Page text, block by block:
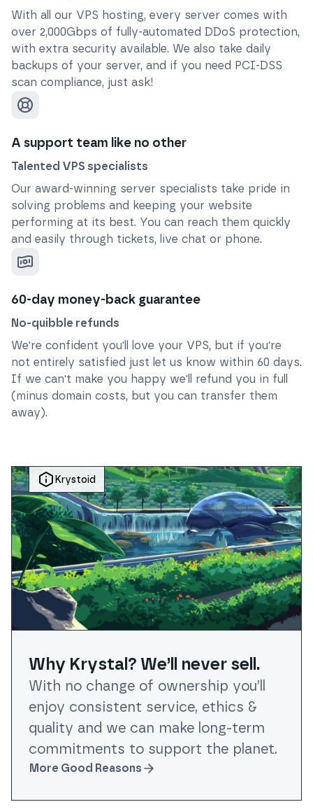
With all our VPS hosting, every server comes with
over 2,000Gbps of fully-automated DDoS protection,
with extra security available. We also take daily
backups of your server, and if you need PCI-DSS
scan compliance, just ask!
A support team like no other
Talented VPS specialists
Our award-winning server specialists take pride in
solving problems and keeping your website
performing at its best. You can reach them quickly
and easily through tickets, live chat or phone.
60-day money-back guarantee
No-quibble refunds
We're confident you'll love your VPS, but if you're
not entirely satisfied just let us know within 60 days.
If we can't make you happy we'll refund you in full
(minus domain costs, but you can transfer them
away).
Krystoid
Why Krystal? We’ll never sell.
With no change of ownership you’ll
enjoy consistent service, ethics &
quality and we can make long-term
commitments to support the planet.
More Good Reasons